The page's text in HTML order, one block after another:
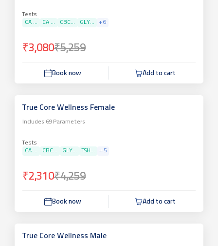
Tests
CA ...
CA ... CBC... GLY... + 6
₹3,080₹5,259
Book now Add to cart
True Core Wellness Female
Includes 69Parameters
Tests
CA ...
CBC... GLY... TSH... + 5
₹2,310₹4,259
Book now Add to cart
True Core Wellness Male